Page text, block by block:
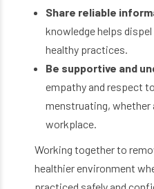
Share reliable
knowledge helps
healthy practices.
Be supportive and
empathy and respect
menstruating, whether
workplace.
Working together to
healthier environment
practiced safely and